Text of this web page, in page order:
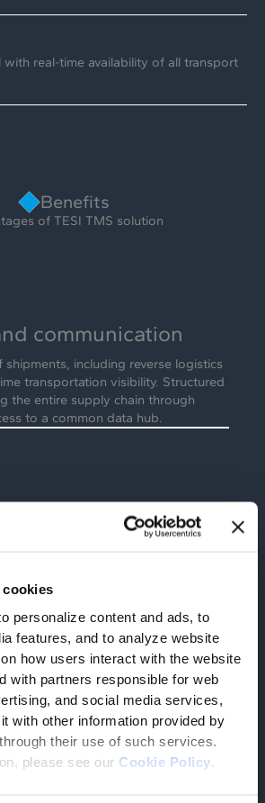
cookies
personalize content and ads, to
features, and to analyze website
how users interact with the website
with partners responsible for web
and social media services,
with other information provided by
their use of such services.
please see our Cookie Policy.
real-time availability of all transport
Benefits
of TESI TMS solution
communication
shipments, including reverse logistics
transportation visibility. Structured
the entire supply chain through
to a common data hub.
additional costs, etc.) for proactive
corrective measures, with
delivery time (EDT) and
(ETA) in case of unforeseen